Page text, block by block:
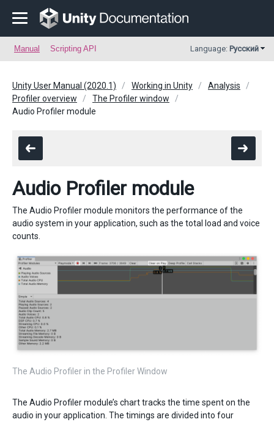
Manual Scripting API Language: Русский
Unity User Manual (2020.1) Working in Unity
Analysis
Profiler overview
The Profiler window
Audio Profiler module
Audio Profiler module
The Audio Profiler module monitors the performance of the
audio system in your application, such as the total load and voice
counts.
The Audio Profiler in the Profiler Window
The Audio Profiler module’s chart tracks the time spent on the
audio in your application. The timings are divided into four